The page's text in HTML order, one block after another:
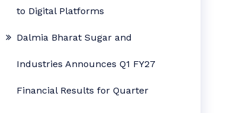
to Digital Platforms
Dalmia Bharat Sugar and
Industries Announces Q1 FY27
Financial Results for Quarter